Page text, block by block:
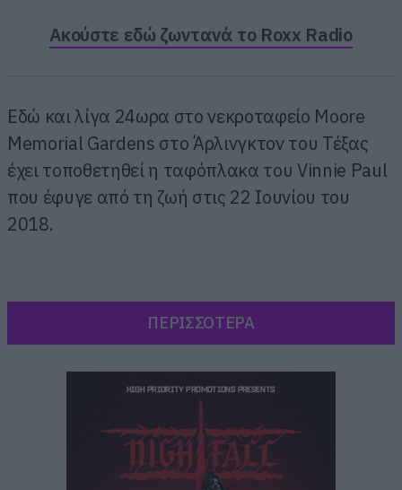
Ακούστε εδώ ζωντανά το Roxx Radio
Εδώ και λίγα 24ωρα στο νεκροταφείο Moore
Memorial Gardens στο Άρλινγκτον του Τέξας
έχει τοποθετηθεί η ταφόπλακα του Vinnie Paul
που έφυγε από τη ζωή στις 22 Ιουνίου του
2018.
ΠΕΡΙΣΣΟΤΕΡΑ